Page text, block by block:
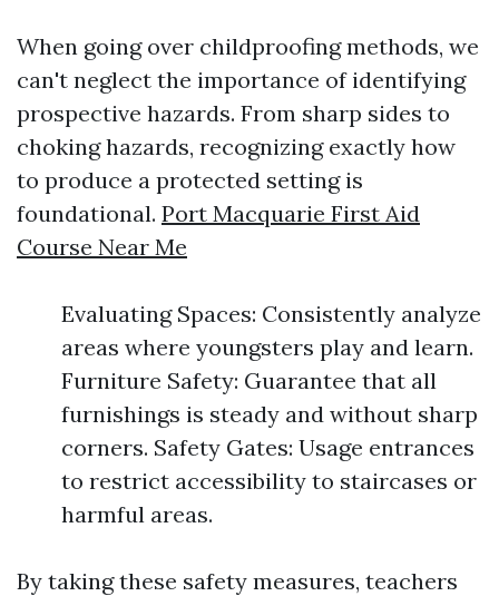
When going over childproofing methods, we
can't neglect the importance of identifying
prospective hazards. From sharp sides to
choking hazards, recognizing exactly how
to produce a protected setting is
foundational. Port Macquarie First Aid
Course Near Me
Evaluating Spaces: Consistently analyze
areas where youngsters play and learn.
Furniture Safety: Guarantee that all
furnishings is steady and without sharp
corners. Safety Gates: Usage entrances
to restrict accessibility to staircases or
harmful areas.
By taking these safety measures, teachers